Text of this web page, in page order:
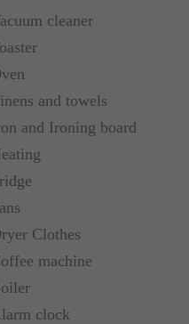
cleaner
and towels
and Ironing board
Clothes
machine
clock